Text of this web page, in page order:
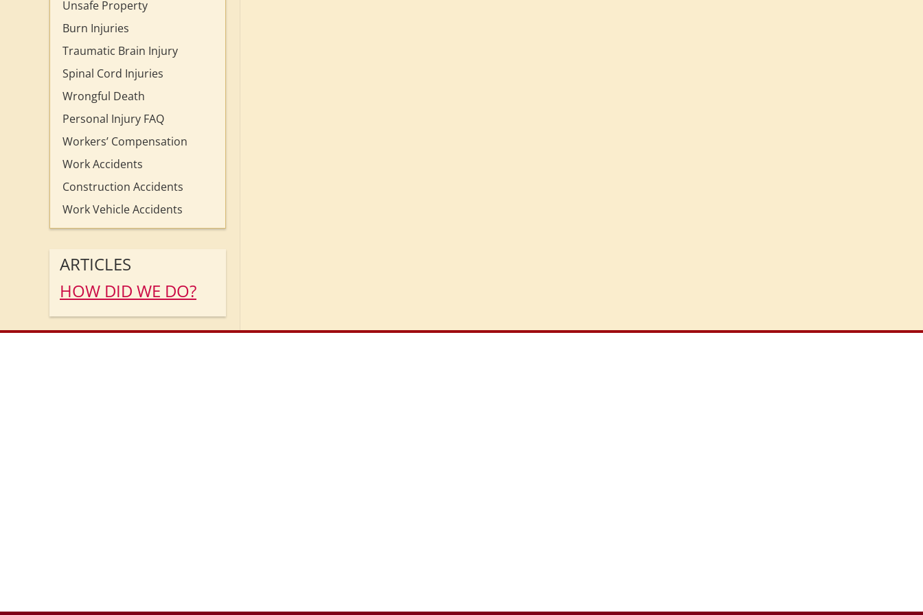
Unsafe Property
Burn Injuries
Traumatic Brain Injury
Spinal Cord Injuries
Wrongful Death
Personal Injury FAQ
Workers’ Compensation
Work Accidents
Construction Accidents
Work Vehicle Accidents
ARTICLES
HOW DID WE DO?